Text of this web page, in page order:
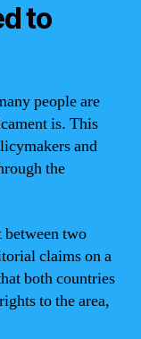
to
people are
is. This
and
the
between two
claims on a
both countries
to the area,